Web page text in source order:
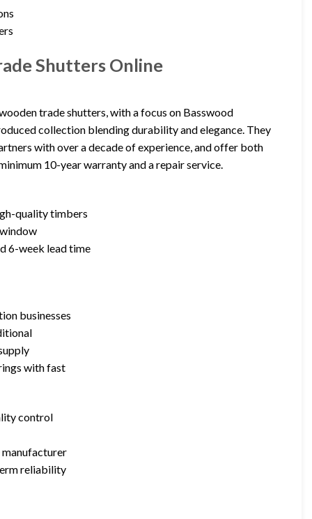
Shutters Online
trade shutters, with a focus on Basswood
collection blending durability and elegance. They
with over a decade of experience, and offer both
10-year warranty and a repair service.
quality timbers
6-week lead time
businesses
with fast
control
manufacturer
reliability